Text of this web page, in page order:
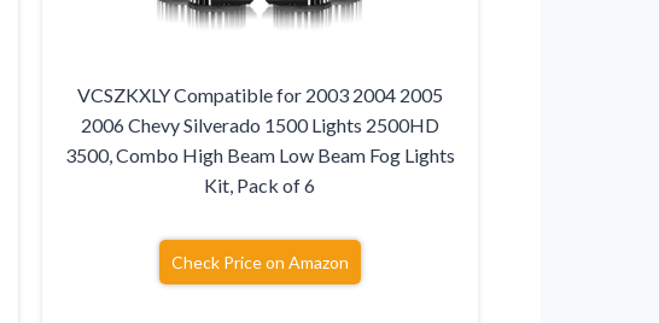
VCSZKXLY Compatible for 2003 2004 2005
2006 Chevy Silverado 1500 Lights 2500HD
3500, Combo High Beam Low Beam Fog Lights
Kit, Pack of 6
Check Price on Amazon